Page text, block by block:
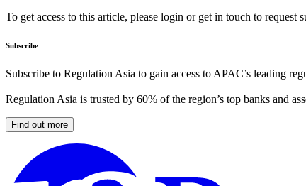
To get access to this article, please login or get in touch to request
Subscribe
Subscribe to Regulation Asia to gain access to APAC’s leading
Regulation Asia is trusted by 60% of the region’s top banks and
Find out more